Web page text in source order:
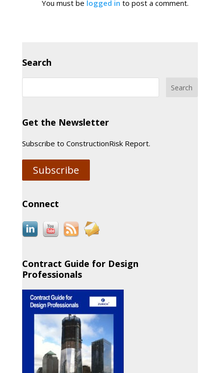
You must be logged in to post a comment.
Search
Get the Newsletter
Subscribe to ConstructionRisk Report.
Subscribe
Connect
Contract Guide for Design
Professionals